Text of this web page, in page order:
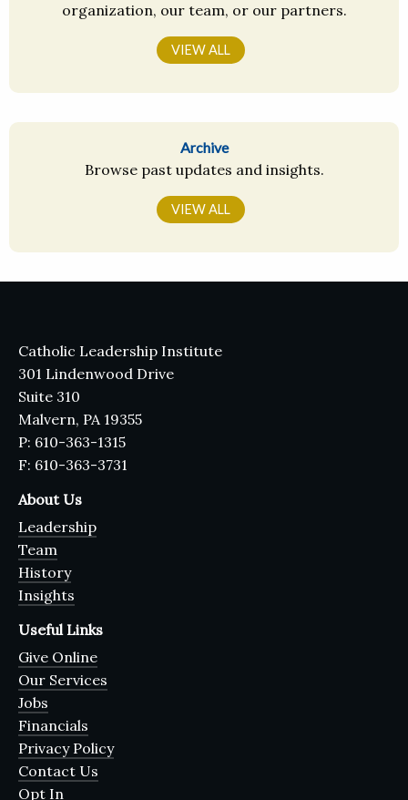
organization, our team, or our partners.
VIEW ALL
Archive
Browse past updates and insights.
VIEW ALL
Catholic Leadership Institute
301 Lindenwood Drive
Suite 310
Malvern, PA 19355
P: 610-363-1315
F: 610-363-3731
About Us
Leadership
Team
History
Insights
Useful Links
Give Online
Our Services
Jobs
Financials
Privacy Policy
Contact Us
Opt In